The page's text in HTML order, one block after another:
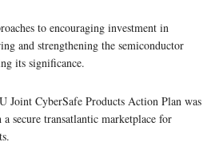
to encouraging investment in
and strengthening the semiconductor
its significance.
Joint CyberSafe Products Action Plan was
secure transatlantic marketplace for